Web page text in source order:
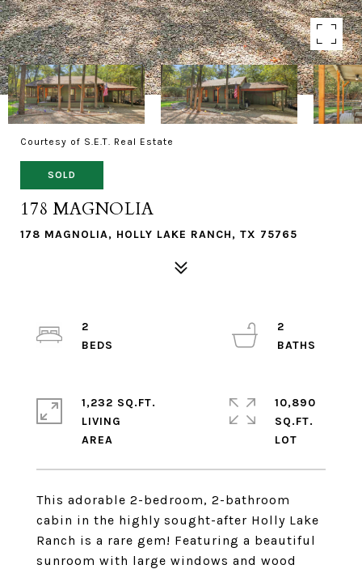
Courtesy of S.E.T. Real Estate
SOLD
178 MAGNOLIA
178 MAGNOLIA, HOLLY LAKE RANCH, TX 75765
This adorable 2-bedroom, 2-bathroom
cabin in the highly sought-after Holly Lake
Ranch is a rare gem! Featuring a beautiful
sunroom with large windows and wood
2
2
1,232 SQ.FT.
LIVING
10,890
SQ.FT.